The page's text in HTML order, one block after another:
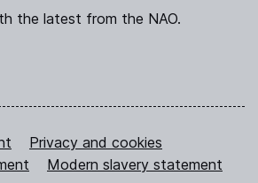
the latest from the NAO.
Privacy and cookies
Modern slavery statement